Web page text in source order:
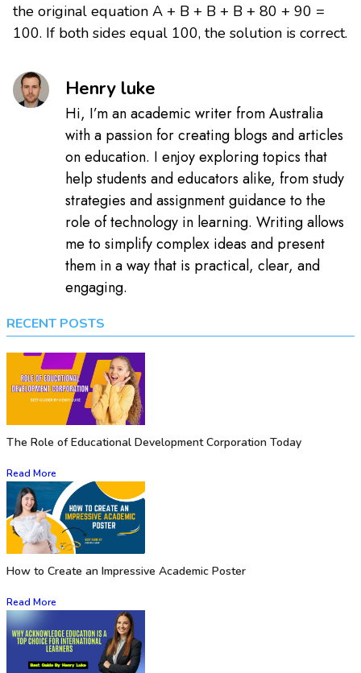
the original equation A + B + B + B + 80 + 90 =
100. If both sides equal 100, the solution is correct.
Henry luke
Hi, I’m an academic writer from Australia
with a passion for creating blogs and articles
on education. I enjoy exploring topics that
help students and educators alike, from study
strategies and assignment guidance to the
role of technology in learning. Writing allows
me to simplify complex ideas and present
them in a way that is practical, clear, and
engaging.
RECENT POSTS
The Role of Educational Development Corporation Today
Read More
How to Create an Impressive Academic Poster
Read More